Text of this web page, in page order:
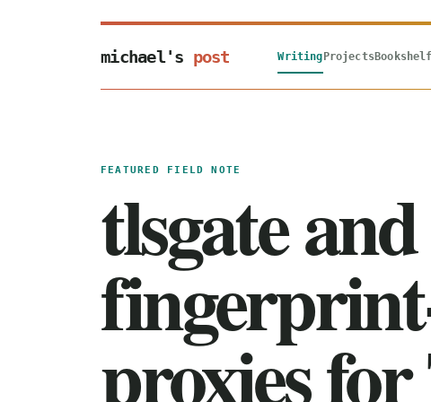
michael's post Writing ProjectsBookshelf
FEATURED FIELD NOTE
tlsgate
proxies